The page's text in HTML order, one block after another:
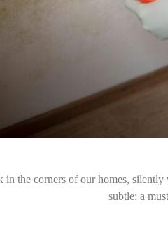
in the corners of our homes,
subtle: a